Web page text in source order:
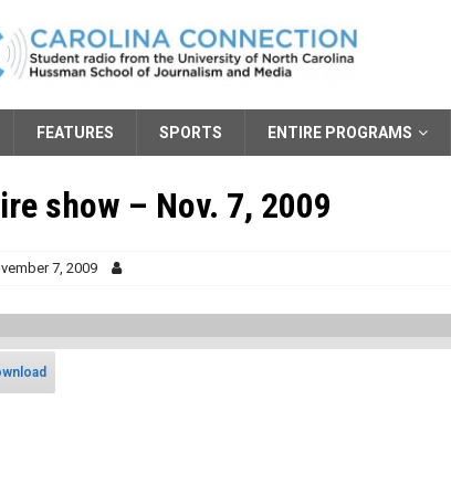
FEATURES SPORTS ENTIRE PROGRAMS
show – Nov. 7, 2009
7, 2009